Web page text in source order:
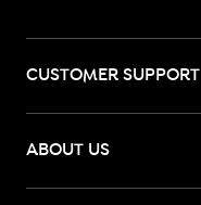
CUSTOMER SUPPORT
ABOUT US